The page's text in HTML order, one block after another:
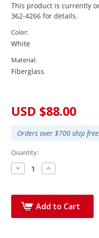
This product is currently
362-4266 for details.
Color:
White
Material:
Fiberglass
USD $88.00
Orders over $700 ship
Quantity:
Decrease
Quantity:
Increase
Quantity:
Add to Cart